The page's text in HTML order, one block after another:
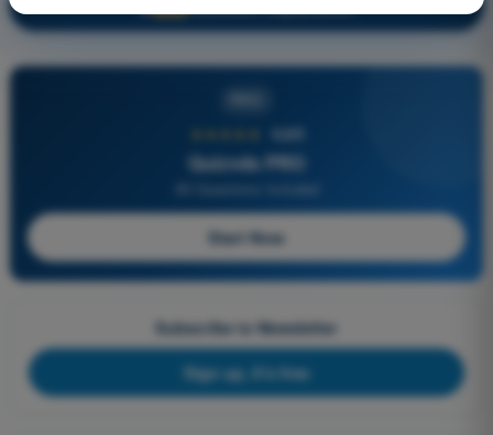
4,6/5
Quizvds PRO
Start Now
Subscribe to Newsletter
Sign up, it's free